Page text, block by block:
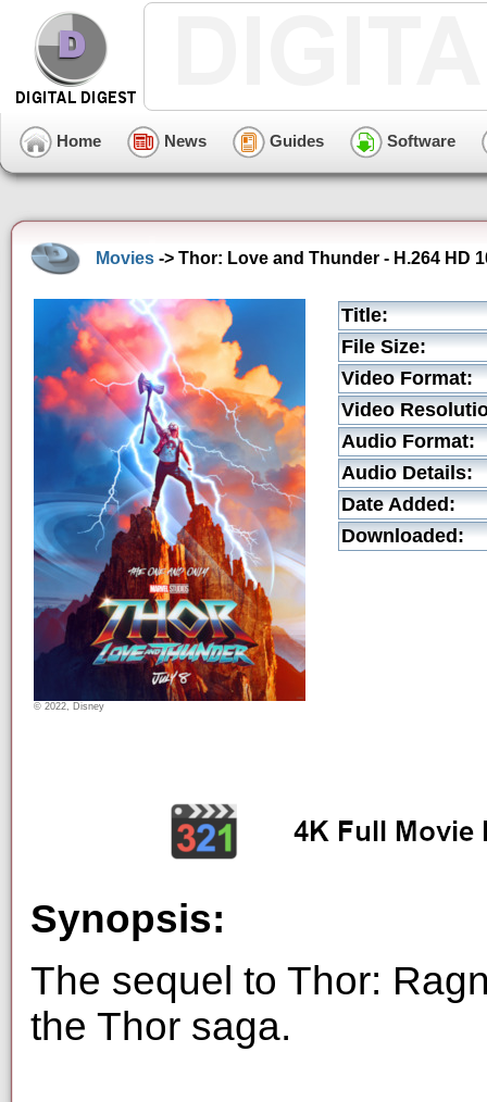
Home News Guides Software
Movies -> Thor: Love and Thunder - H.264 HD
© 2022, Disney
Title:
File Size:
Video Format:
Video
Audio Format:
Audio Details:
Date Added:
Downloaded:
Synopsis:
The sequel to Thor:
the Thor saga.